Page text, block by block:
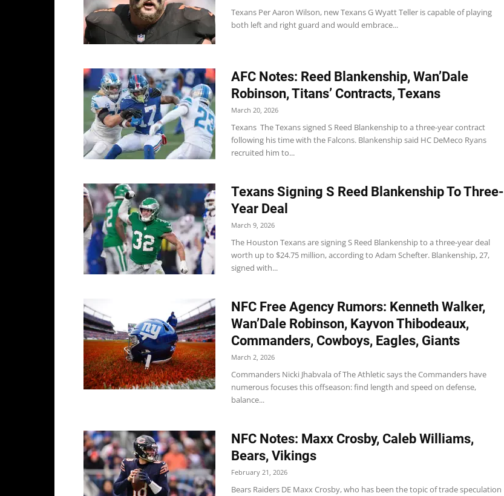
Texans Per Aaron Wilson, new Texans G Wyatt Teller is capable of playing
both left and right guard and would embrace...
AFC Notes: Reed Blankenship, Wan’Dale
Robinson, Titans’ Contracts, Texans
March 20, 2026
Texans The Texans signed S Reed Blankenship to a three-year contract
following his time with the Falcons. Blankenship said HC DeMeco Ryans
recruited him to...
Texans Signing S Reed Blankenship To Three-
Year Deal
March 9, 2026
The Houston Texans are signing S Reed Blankenship to a three-year deal
worth up to $24.75 million, according to Adam Schefter. Blankenship, 27,
signed with...
NFC Free Agency Rumors: Kenneth Walker,
Wan’Dale Robinson, Kayvon Thibodeaux,
Commanders, Cowboys, Eagles, Giants
March 2, 2026
Commanders Nicki Jhabvala of The Athletic says the Commanders have
numerous focuses this offseason: find length and speed on defense,
balance...
NFC Notes: Maxx Crosby, Caleb Williams,
Bears, Vikings
February 21, 2026
Bears Raiders DE Maxx Crosby, who has been the topic of trade speculation